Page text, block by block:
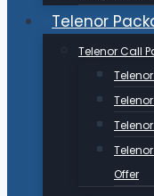
Telenor
Telenor Call
Offer